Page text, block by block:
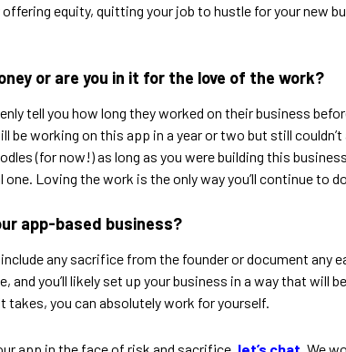
equity, quitting your job to hustle for your new
or are you in it for the love of the work?
tell you how long they worked on their business
be working on this app in a year or two but still
(for now!) as long as you were building this
Loving the work is the only way you’ll continue to
app-based business?
any sacrifice from the founder or document
and you’ll likely set up your business in a way that
takes, you can absolutely work for yourself.